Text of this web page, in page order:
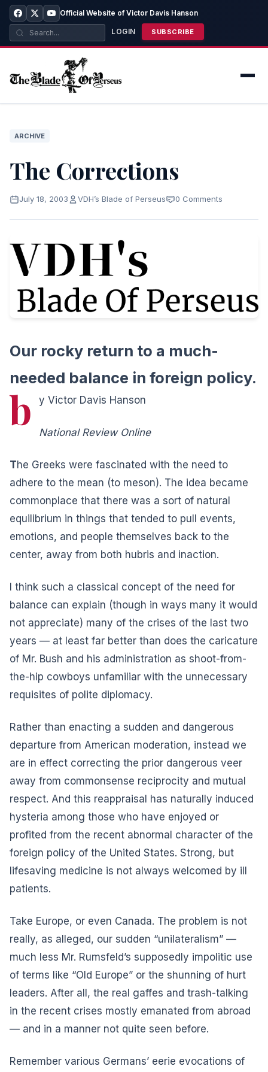
Official Website of Victor Davis Hanson
LOGIN SUBSCRIBE
ARCHIVE
The Corrections
July 18, 2003 VDH’s Blade of Perseus 0 Comments
Our rocky return to a much-
needed balance in foreign policy.
b y Victor Davis Hanson
National Review Online
The Greeks were fascinated with the need to
adhere to the mean (to meson). The idea became
commonplace that there was a sort of natural
equilibrium in things that tended to pull events,
emotions, and people themselves back to the
center, away from both hubris and inaction.
I think such a classical concept of the need for
balance can explain (though in ways many it would
not appreciate) many of the crises of the last two
years — at least far better than does the caricature
of Mr. Bush and his administration as shoot-from-
the-hip cowboys unfamiliar with the unnecessary
requisites of polite diplomacy.
Rather than enacting a sudden and dangerous
departure from American moderation, instead we
are in effect correcting the prior dangerous veer
away from commonsense reciprocity and mutual
respect. And this reappraisal has naturally induced
hysteria among those who have enjoyed or
profited from the recent abnormal character of the
foreign policy of the United States. Strong, but
lifesaving medicine is not always welcomed by ill
patients.
Take Europe, or even Canada. The problem is not
really, as alleged, our sudden “unilateralism” —
much less Mr. Rumsfeld’s supposedly impolitic use
of terms like “Old Europe” or the shunning of hurt
leaders. After all, the real gaffes and trash-talking
in the recent crises mostly emanated from abroad
— and in a manner not quite seen before.
Remember various Germans’ eerie evocations of